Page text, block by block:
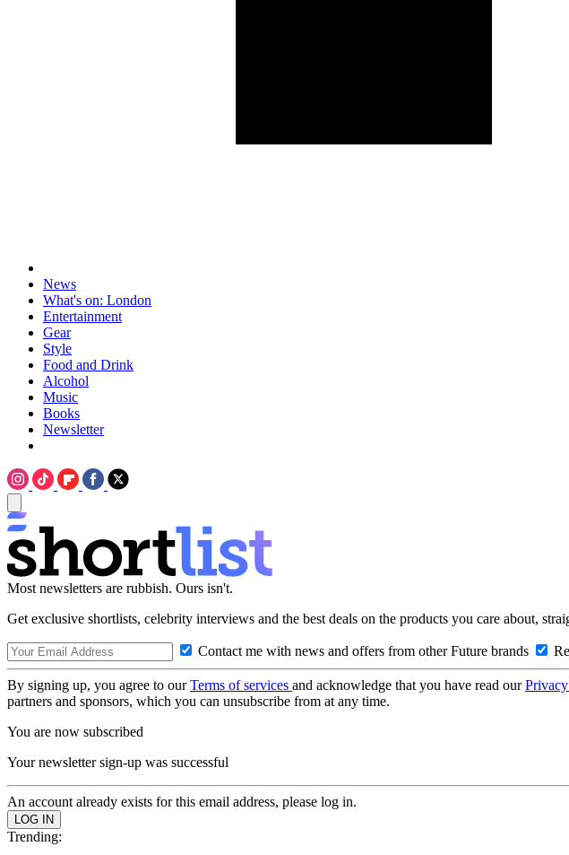
News
What's on: London
Entertainment
Gear
Style
Food and Drink
Alcohol
Music
Books
Newsletter
Most newsletters are rubbish. Ours isn't.
Get exclusive shortlists, celebrity interviews and the best deals on the products you care about,
Contact me with news and offers from other Future brands
By signing up, you agree to ourTerms of services and acknowledge that you have read our
partners and sponsors, which you can unsubscribe from at any time.
You are now subscribed
Your newsletter sign-up was successful
An account already exists for this email address, please log in.
Trending: